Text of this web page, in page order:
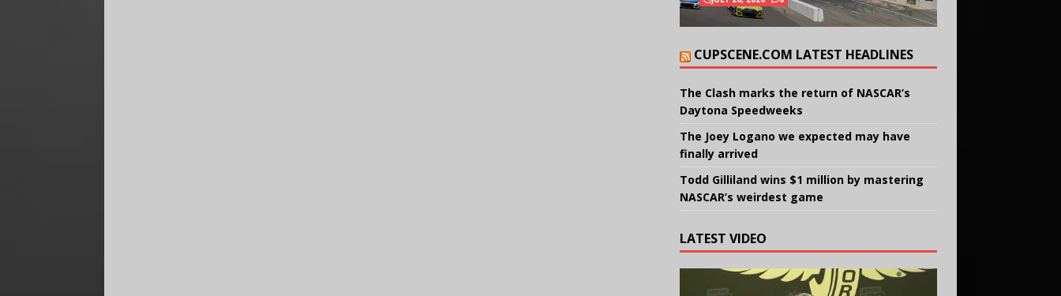
CUPSCENE.COM LATEST HEADLINES
The Clash marks the return of NASCAR’s
Daytona Speedweeks
The Joey Logano we expected may have
finally arrived
Todd Gilliland wins $1 million by mastering
NASCAR’s weirdest game
LATEST VIDEO